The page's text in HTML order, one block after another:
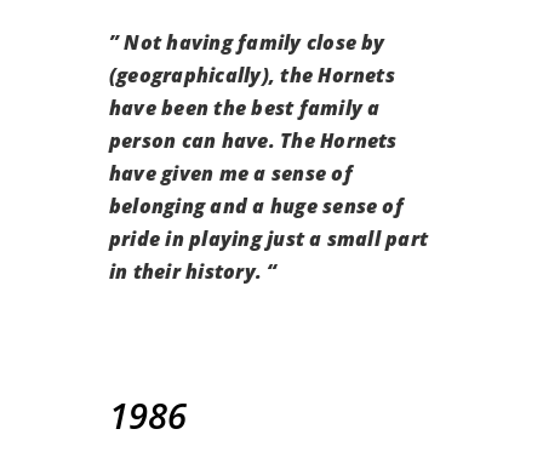
” Not having family close by
(geographically), the Hornets
have been the best family a
person can have. The Hornets
have given me a sense of
belonging and a huge sense of
pride in playing just a small part
in their history. “
1986